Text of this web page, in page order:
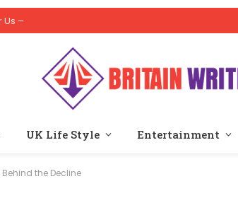
Us –
UK Life Style Entertainment
Behind the Decline